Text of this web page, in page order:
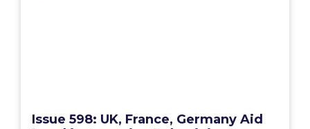
Issue 598: UK, France, Germany Aid